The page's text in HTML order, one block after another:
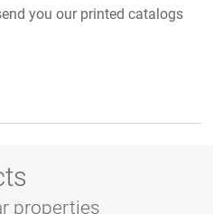
you our printed catalogs
properties